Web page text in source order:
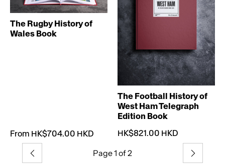
The Rugby History of
Wales Book
From HK$704.00 HKD
The Football History of
West Ham Telegraph
Edition Book
HK$821.00 HKD
Previous Page 1 of 2 Next